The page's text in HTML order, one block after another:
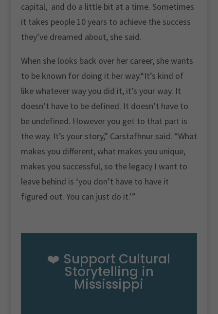
capital, and do a little bit at a time. Sometimes
it takes people 10 years to achieve the success
they’ve dreamed about, she said.
When she looks back over her career, she wants
to be known for doing it her way.“It’s kind of
like whatever way you did it, it’s your way. It
doesn’t have to be defined. It doesn’t have to
be undefined. However you get to that part is
the way. It’s your story,” Carstafhnur said. “What
makes you different, what makes you unique,
makes you successful, so the legacy I want to
leave behind is ‘you don’t have to have it
figured out. You can just do it.’”
❤️ Support Cultural
Storytelling in
Mississippi